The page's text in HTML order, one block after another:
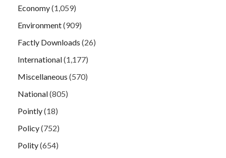
Economy(1,059)
Environment(909)
Factly Downloads (26)
International(1,177)
Miscellaneous (570)
National(805)
Pointly(18)
Policy(752)
Polity(654)